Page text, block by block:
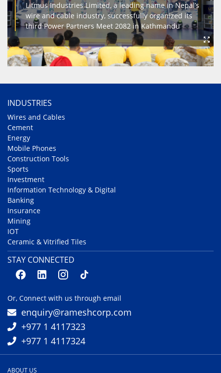
Litmus Industries Limited, a leading name in Nepal’s
wire and cable industry, successfully organized its
third Power Partners Meet 2082 in Kathmandu
INDUSTRIES
Wires and Cables
Cement
Energy
Mobile Phones
Construction Tools
Sports
Investment
Information Technology & Digital
Banking
Insurance
Mining
IOT
Ceramic & Vitrified Tiles
STAY CONNECTED
Or, Connect with us through email
enquiry@rameshcorp.com
+977 1 4117323
+977 1 4117324
ABOUT US